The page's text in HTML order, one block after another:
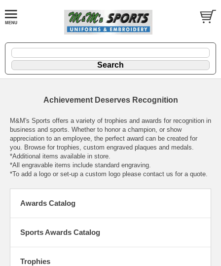
Achievement Deserves Recognition
M&M's Sports offers a variety of trophies and awards for recognition in
business and sports. Whether to honor a champion, or show
appreciation to an employee, the perfect award can be created for
you. Browse for trophies, custom engraved plaques and medals.
*Additional items available in store.
*All engravable items include standard engraving.
*To add a logo or set-up a custom logo please contact us for a quote.
Awards Catalog
Sports Awards Catalog
Trophies